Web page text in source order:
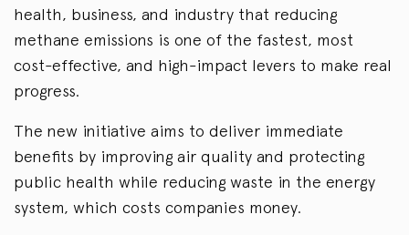
health, business, and industry that reducing
methane emissions is one of the fastest, most
cost-effective, and high-impact levers to make real
progress.
The new initiative aims to deliver immediate
benefits by improving air quality and protecting
public health while reducing waste in the energy
system, which costs companies money.